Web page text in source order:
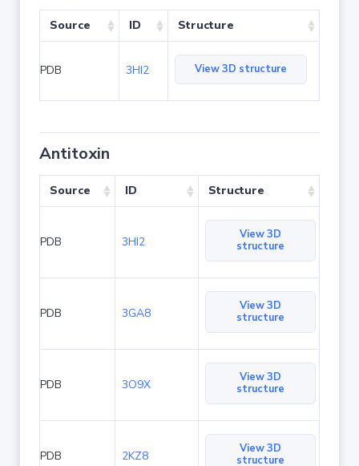
Source ID Structure
PDB 3HI2 View 3D structure
Antitoxin
Source ID Structure
PDB 3HI2
View 3D
structure
PDB 3GA8
View 3D
structure
PDB 3O9X
View 3D
structure
PDB 2KZ8
View 3D
structure